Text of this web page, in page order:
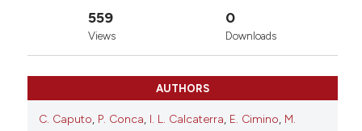
559
Views
0
Downloads
AUTHORS
C. Caputo, P. Conca, I. L. Calcaterra, E. Cimino, M.